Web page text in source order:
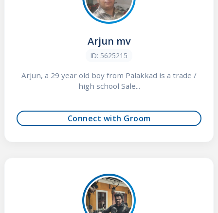
Arjun mv
ID: 5625215
Arjun, a 29 year old boy from Palakkad is a trade /
high school Sale...
Connect with Groom